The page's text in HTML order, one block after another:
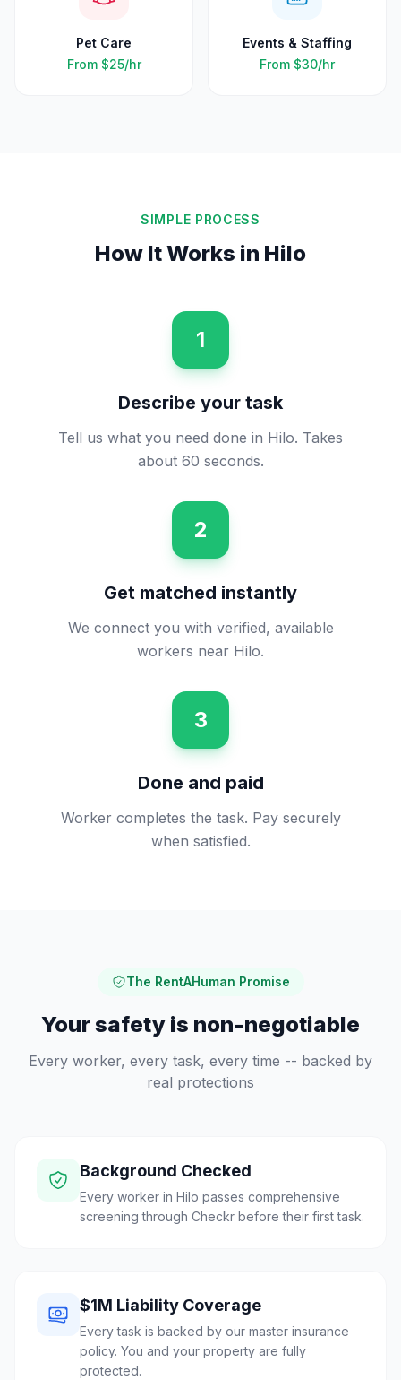
Pet Care
From $25/hr
Events & Staffing
From $30/hr
SIMPLE PROCESS
How It Works in Hilo
1
Describe your task
Tell us what you need done in Hilo. Takes
about 60 seconds.
2
Get matched instantly
We connect you with verified, available
workers near Hilo.
3
Done and paid
Worker completes the task. Pay securely
when satisfied.
The RentAHuman Promise
Your safety is non-negotiable
Every worker, every task, every time -- backed by
real protections
Background Checked
Every worker in Hilo passes comprehensive
screening through Checkr before their first task.
$1M Liability Coverage
Every task is backed by our master insurance
policy. You and your property are fully
protected.